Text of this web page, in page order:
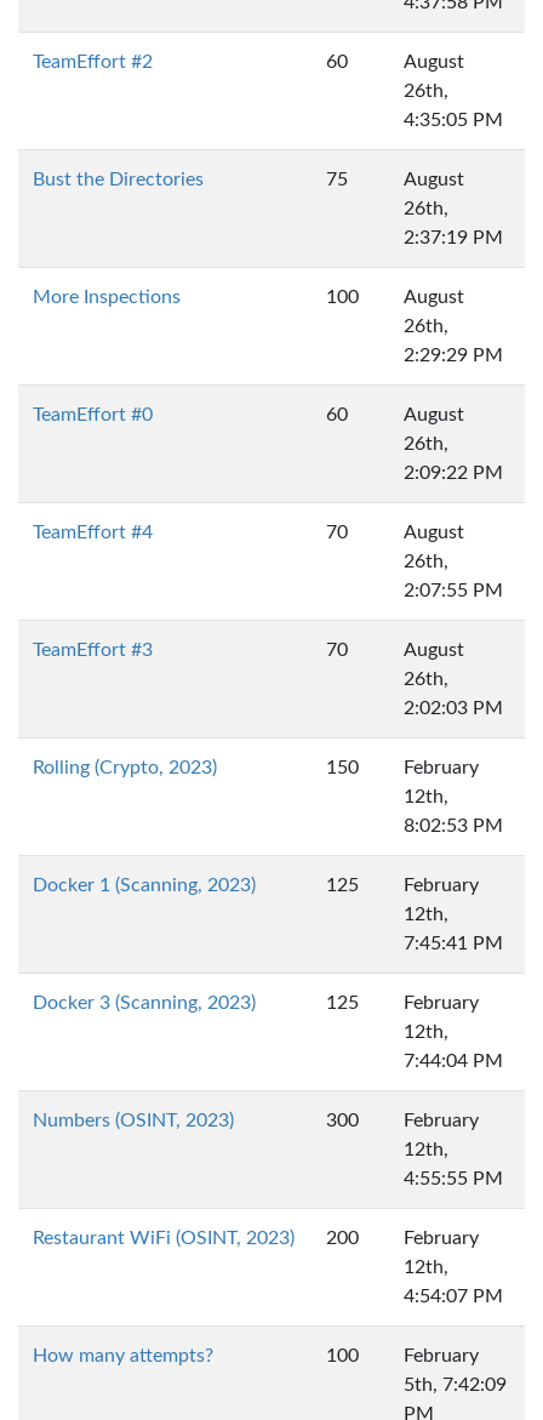
TeamEffort #2 60
August
26th,
4:35:05 PM
Bust the Directories 75
August
26th,
2:37:19 PM
More Inspections 100
August
26th,
2:29:29 PM
TeamEffort #0 60
August
26th,
2:09:22 PM
TeamEffort #4 70
August
26th,
2:07:55 PM
TeamEffort #3 70
August
26th,
2:02:03 PM
Rolling (Crypto, 2023) 150
February
12th,
8:02:53 PM
Docker 1 (Scanning, 2023) 125
February
12th,
7:45:41 PM
Docker 3 (Scanning, 2023) 125
February
12th,
7:44:04 PM
Numbers (OSINT, 2023) 300
February
12th,
4:55:55 PM
Restaurant WiFi (OSINT, 2023) 200
February
12th,
4:54:07 PM
How many attempts? 100
February
5th, 7:42:09
PM